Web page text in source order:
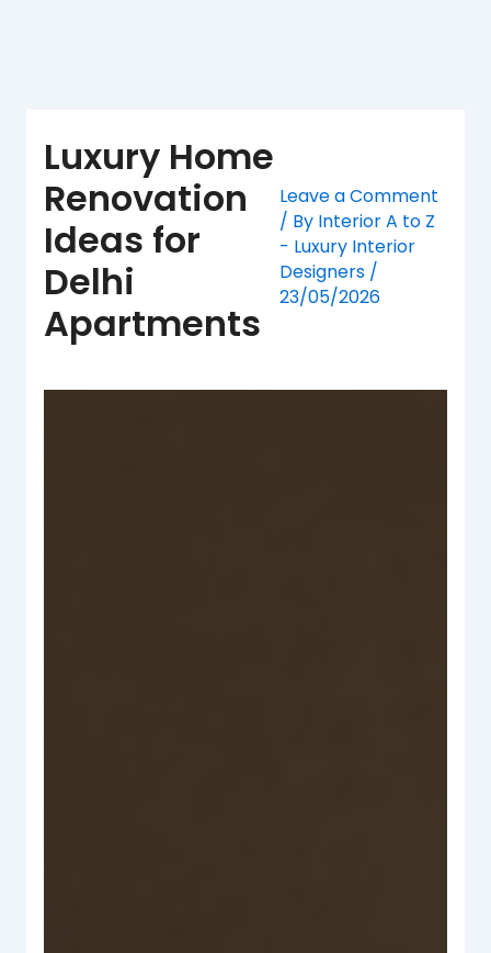
Luxury Home
Renovation
Ideas for
Delhi
Apartments
Leave a Comment
/ By Interior A to Z
- Luxury Interior
Designers /
23/05/2026